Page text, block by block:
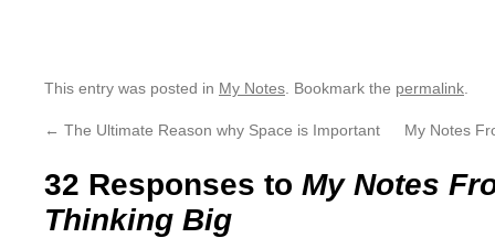
This entry was posted in My Notes . Bookmark the permalink
← The Ultimate Reason why Space is Important My Notes
32 Responses to My Notes
Thinking Big